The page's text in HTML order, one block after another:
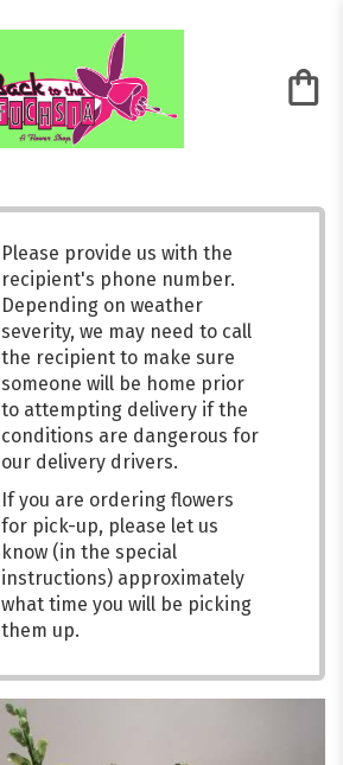
Please provide us with the
recipient's phone number.
Depending on weather
severity, we may need to call
the recipient to make sure
someone will be home prior
to attempting delivery if the
conditions are dangerous for
our delivery drivers.
If you are ordering flowers
for pick-up, please let us
know (in the special
instructions) approximately
what time you will be picking
them up.